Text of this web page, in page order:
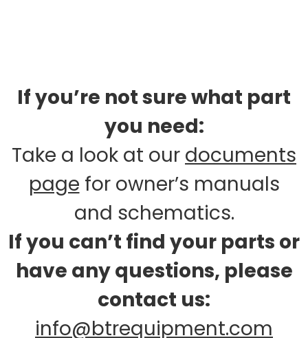
If you’re not sure what part
you need:
Take a look at our documents
page for owner’s manuals
and schematics.
If you can’t find your parts or
have any questions, please
contact us:
info@btrequipment.com